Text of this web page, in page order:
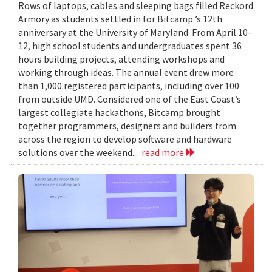
Rows of laptops, cables and sleeping bags filled Reckord
Armory as students settled in for Bitcamp ’s 12th
anniversary at the University of Maryland. From April 10-
12, high school students and undergraduates spent 36
hours building projects, attending workshops and
working through ideas. The annual event drew more
than 1,000 registered participants, including over 100
from outside UMD. Considered one of the East Coast’s
largest collegiate hackathons, Bitcamp brought
together programmers, designers and builders from
across the region to develop software and hardware
solutions over the weekend... read more